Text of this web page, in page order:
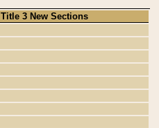
Title 3 New Sections